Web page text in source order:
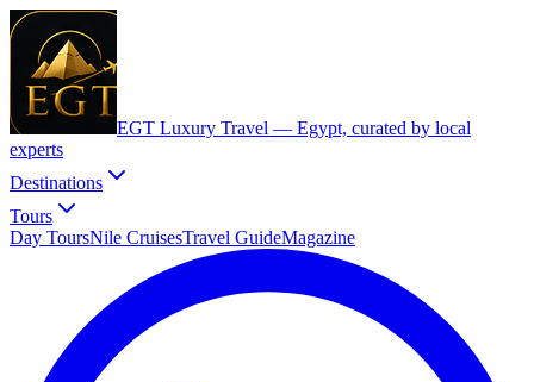
EGT Luxury Travel — Egypt, curated by local
experts
Destinations
Tours
Day ToursNile CruisesTravel GuideMagazine